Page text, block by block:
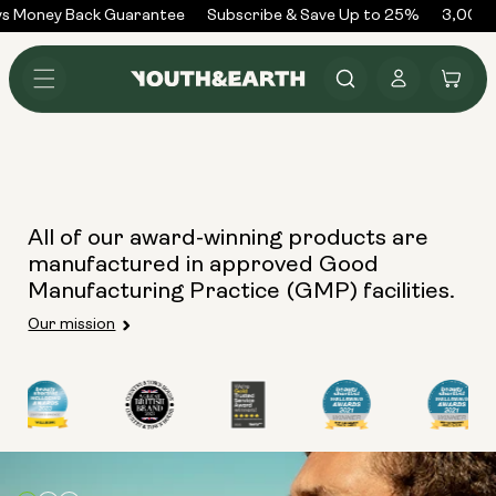
Skip to
content
Money Back Guarantee Subscribe & Save Up to 25% 3,000+
Log
in
Cart
All of our award-winning products are
manufactured in approved Good
Manufacturing Practice (GMP) facilities.
Our mission